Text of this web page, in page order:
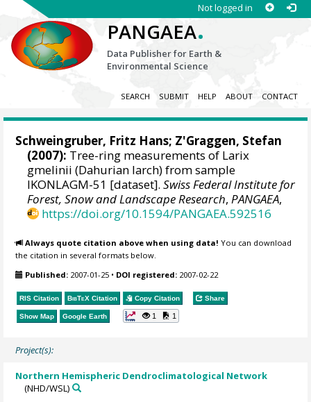
Not logged in
PANGAEA.
Data Publisher for Earth &
Environmental Science
SEARCH SUBMIT HELP ABOUT CONTACT
Schweingruber, Fritz Hans; Z'Graggen, Stefan
(2007): Tree-ring measurements of Larix
gmelinii (Dahurian larch) from sample
IKONLAGM-51 [dataset].Swiss Federal Institute for
Forest, Snow and Landscape Research,PANGAEA,
https://doi.org/10.1594/PANGAEA.592516
Always quote citation above when using data! You can download
the citation in several formats below.
Published: 2007-01-25 • DOI registered: 2007-02-22
RIS Citation BibTeX Citation Copy Citation Share
Show Map Google Earth 1 1
Project(s):
Northern Hemispheric Dendroclimatological Network
(NHD/WSL)